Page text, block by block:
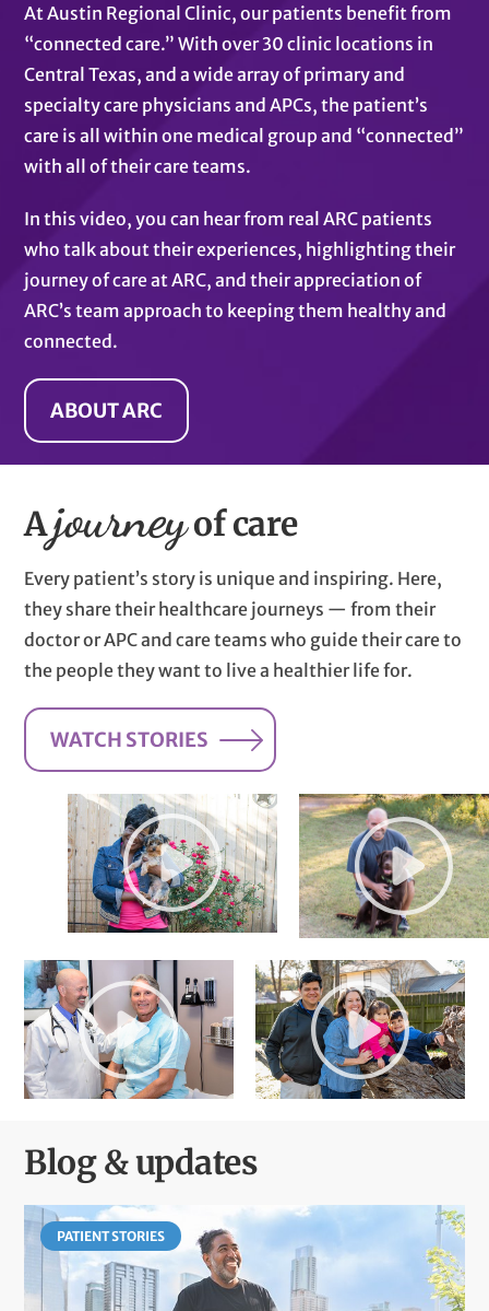
At Austin Regional Clinic, our patients benefit from
“connected care.” With over 30 clinic locations in
Central Texas, and a wide array of primary and
specialty care physicians and APCs, the patient’s
care is all within one medical group and “connected”
with all of their care teams.
In this video, you can hear from real ARC patients
who talk about their experiences, highlighting their
journey of care at ARC, and their appreciation of
ARC’s team approach to keeping them healthy and
connected.
ABOUT ARC
Ajourneyof care
Every patient’s story is unique and inspiring. Here,
they share their healthcare journeys — from their
doctor or APC and care teams who guide their care to
the people they want to live a healthier life for.
WATCH STORIES
Blog & updates
PATIENT STORIES